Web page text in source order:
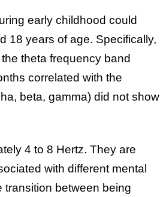
early childhood could
18 years of age. Specifically,
theta frequency band
correlated with the
beta, gamma) did not show
4 to 8 Hertz. They are
with different mental
between being